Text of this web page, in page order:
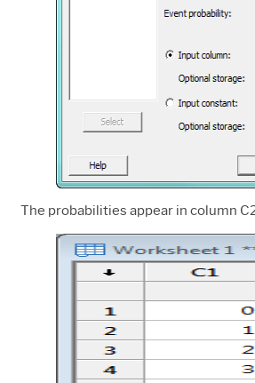
The probabilities appear in column